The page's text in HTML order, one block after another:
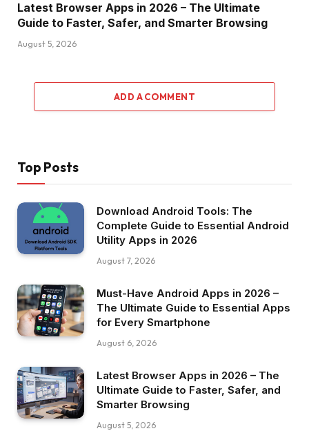
Latest Browser Apps in 2026 – The Ultimate
Guide to Faster, Safer, and Smarter Browsing
August 5, 2026
ADD A COMMENT
Top Posts
Download Android Tools: The
Complete Guide to Essential Android
Utility Apps in 2026
August 7, 2026
Must-Have Android Apps in 2026 –
The Ultimate Guide to Essential Apps
for Every Smartphone
August 6, 2026
Latest Browser Apps in 2026 – The
Ultimate Guide to Faster, Safer, and
Smarter Browsing
August 5, 2026